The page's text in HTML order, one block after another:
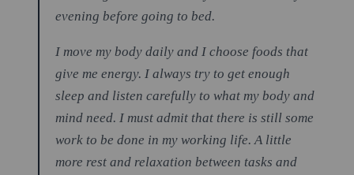
evening before going to bed.
I move my body daily and I choose foods that
give me energy. I always try to get enough
sleep and listen carefully to what my body and
mind need. I must admit that there is still some
work to be done in my working life. A little
more rest and relaxation between tasks and